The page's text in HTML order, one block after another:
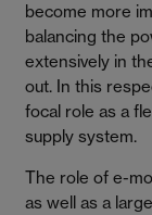
become more
balancing the
extensively in
out. In this
focal role as a
supply system.
The role of e-
as well as a